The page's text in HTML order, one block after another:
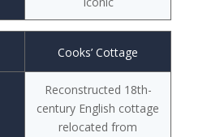
Cooks’ Cottage
Reconstructed 18th-
century English cottage
relocated from